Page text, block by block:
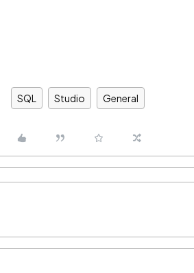
SQL Studio General